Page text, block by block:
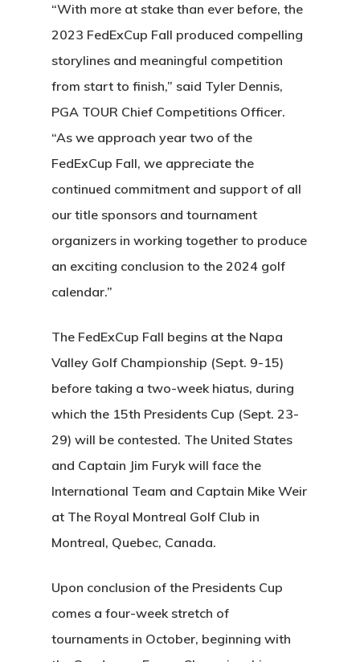
“With more at stake than ever before, the
2023 FedExCup Fall produced compelling
storylines and meaningful competition
from start to finish,” said Tyler Dennis,
PGA TOUR Chief Competitions Officer.
“As we approach year two of the
FedExCup Fall, we appreciate the
continued commitment and support of all
our title sponsors and tournament
organizers in working together to produce
an exciting conclusion to the 2024 golf
calendar.”
The FedExCup Fall begins at the Napa
Valley Golf Championship (Sept. 9-15)
before taking a two-week hiatus, during
which the 15th Presidents Cup (Sept. 23-
29) will be contested. The United States
and Captain Jim Furyk will face the
International Team and Captain Mike Weir
at The Royal Montreal Golf Club in
Montreal, Quebec, Canada.
Upon conclusion of the Presidents Cup
comes a four-week stretch of
tournaments in October, beginning with